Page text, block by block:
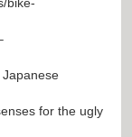
for the ugly